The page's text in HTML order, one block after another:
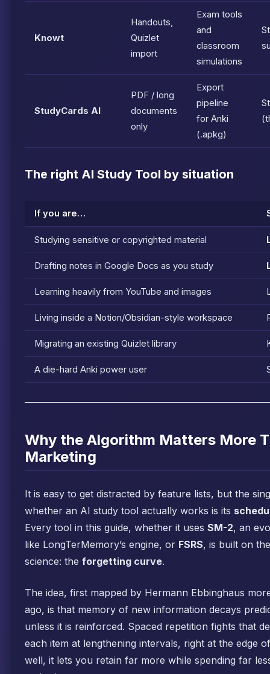
Knowt
Handouts,
Quizlet
import
Exam tools
and
classroom
simulations
StudyCards AI
PDF / long
documents
only
Export
pipeline
for Anki
(.apkg)
The right AI Study Tool by situation
If you are…
Studying sensitive or copyrighted material
Drafting notes in Google Docs as you study
Learning heavily from YouTube and images
Living inside a Notion/Obsidian-style workspace
Migrating an existing Quizlet library
A die-hard Anki power user
Why the Algorithm Matters More
Marketing
It is easy to get distracted by feature lists, but the
whether an AI study tool actually works is its
Every tool in this guide, whether it uses SM-2, an
like LongTerMemory’s engine, or FSRS, is built on
science: the forgetting curve.
The idea, first mapped by Hermann Ebbinghaus
ago, is that memory of new information decays
unless it is reinforced. Spaced repetition fights that
each item at lengthening intervals, right at the edge
well, it lets you retain far more while spending far